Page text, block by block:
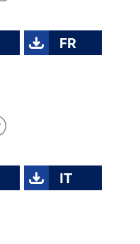
FR
IT